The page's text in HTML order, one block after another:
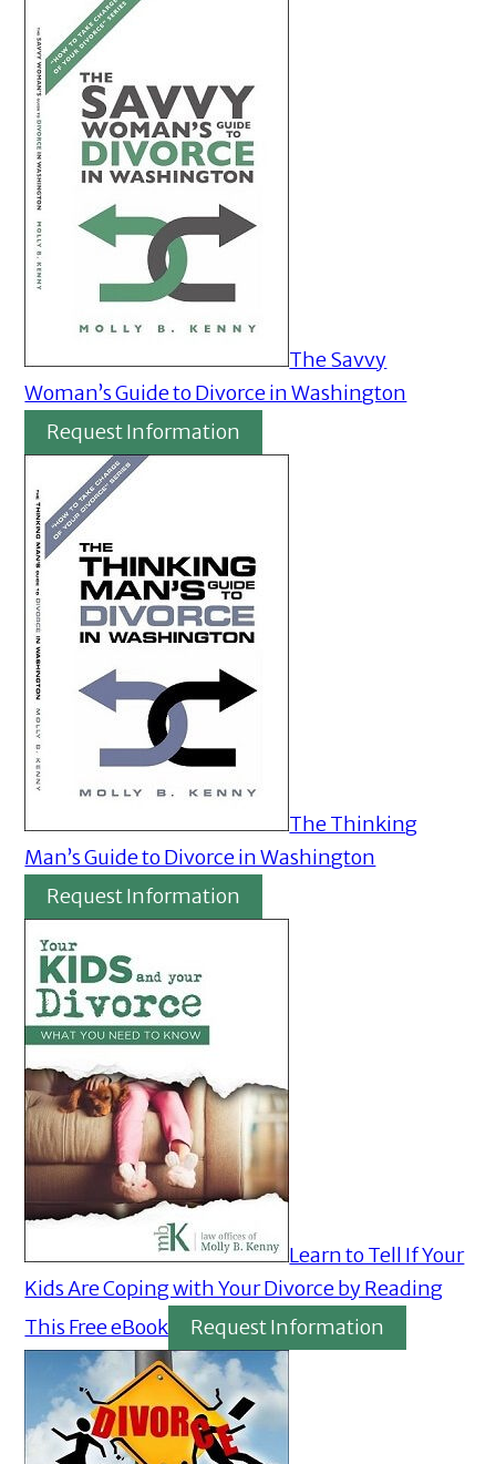
The Savvy
Woman’s Guide to Divorce in Washington
Request Information
The Thinking
Man’s Guide to Divorce in Washington
Request Information
Learn to Tell If Your
Kids Are Coping with Your Divorce by Reading
This Free eBook
Request Information